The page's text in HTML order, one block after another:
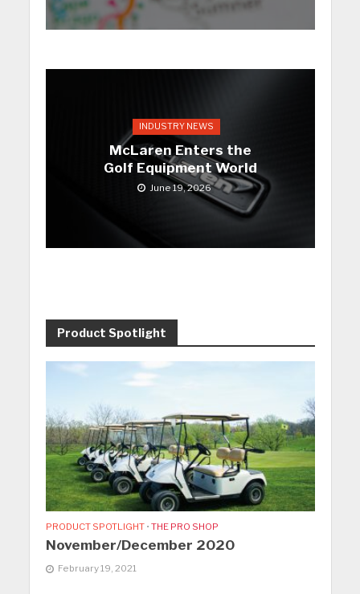
INDUSTRY NEWS
McLaren Enters the
Golf Equipment World
June 19, 2026
Product Spotlight
PRODUCT SPOTLIGHT • THE PRO SHOP
November/December 2020
February 19, 2021